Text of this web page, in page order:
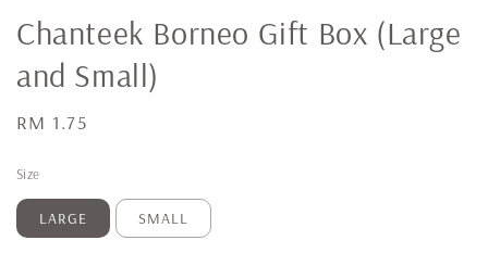
Chanteek Borneo Gift Box (Large
and Small)
Regular
RM 1.75
Size
LARGE SMALL